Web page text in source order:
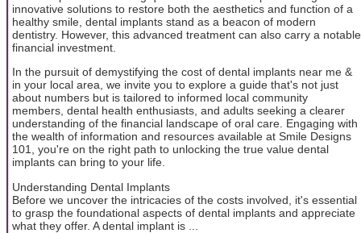
innovative solutions to restore both the aesthetics and function of a
healthy smile, dental implants stand as a beacon of modern
dentistry. However, this advanced treatment can also carry a notable
financial investment.
In the pursuit of demystifying the cost of dental implants near me &
in your local area, we invite you to explore a guide that's not just
about numbers but is tailored to informed local community
members, dental health enthusiasts, and adults seeking a clearer
understanding of the financial landscape of oral care. Engaging with
the wealth of information and resources available at Smile Designs
101, you're on the right path to unlocking the true value dental
implants can bring to your life.
Understanding Dental Implants
Before we uncover the intricacies of the costs involved, it's essential
to grasp the foundational aspects of dental implants and appreciate
what they offer. A dental implant is ...